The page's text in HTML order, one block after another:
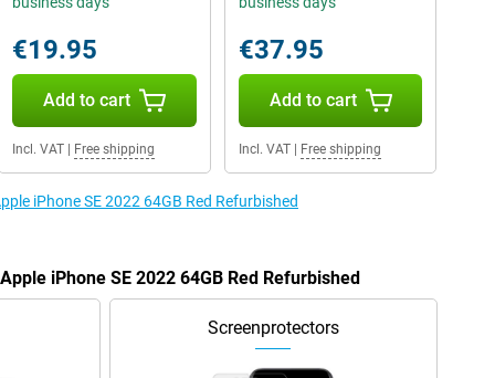
€19.95
Add to cart
Incl. VAT| Free shipping
€37.95
Add to cart
Incl. VAT| Free shipping
iPhone SE 2022 64GB Red Refurbished
iPhone SE 2022 64GB Red Refurbished
Screenprotectors